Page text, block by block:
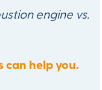
engine vs.
help you.